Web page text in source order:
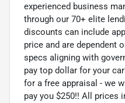
experienced business
through our 70+ elite
discounts can include
price and are dependent
specs aligning with
pay top dollar for your
for a free appraisal - we
pay you $250!! All prices